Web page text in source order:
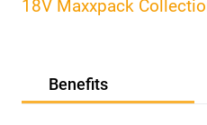
18V Maxxpack
Benefits